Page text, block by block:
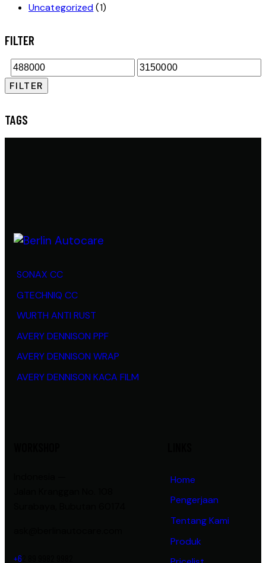
Uncategorized (1)
FILTER
FILTER
TAGS
SONAX CC
GTECHNIQ CC
WURTH ANTI RUST
AVERY DENNISON PPF
AVERY DENNISON WRAP
AVERY DENNISON KACA FILM
+6
Home
Pengerjaan
Tentang Kami
Produk